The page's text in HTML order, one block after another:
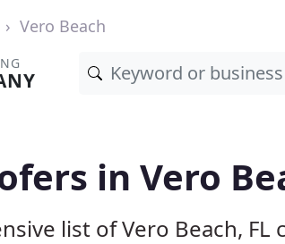
Vero Beach
in Vero
list of Vero Beach,